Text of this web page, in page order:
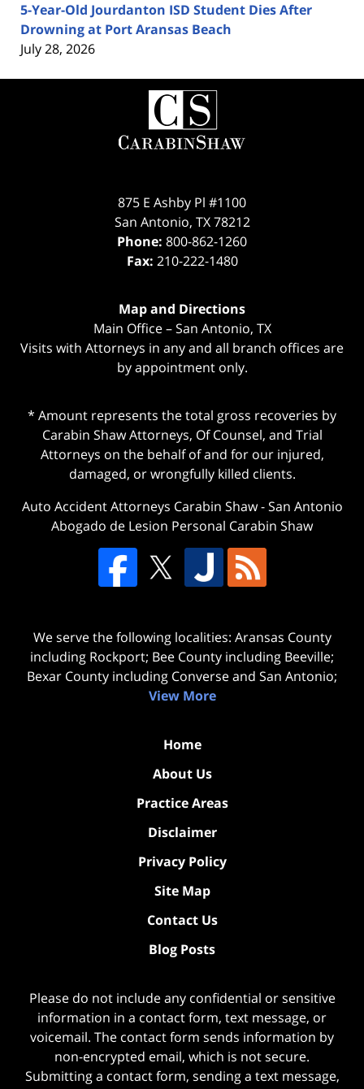
5-Year-Old Jourdanton ISD Student Dies After
Drowning at Port Aransas Beach
July 28, 2026
Contact
Information
875 E Ashby Pl #1100
San Antonio, TX 78212
Phone: 800-862-1260
Fax: 210-222-1480
Map and Directions
Main Office – San Antonio, TX
Visits with Attorneys in any and all branch offices are
by appointment only.
* Amount represents the total gross recoveries by
Carabin Shaw Attorneys, Of Counsel, and Trial
Attorneys on the behalf of and for our injured,
damaged, or wrongfully killed clients.
Auto Accident Attorneys Carabin Shaw-San Antonio
Abogado de Lesion Personal Carabin Shaw
We serve the following localities: Aransas County
including Rockport; Bee County including Beeville;
Bexar County including Converse and San Antonio;
View More
Home
About Us
Practice Areas
Disclaimer
Privacy Policy
Site Map
Contact Us
Blog Posts
Please do not include any confidential or sensitive
information in a contact form, text message, or
voicemail. The contact form sends information by
non-encrypted email, which is not secure.
Submitting a contact form, sending a text message,